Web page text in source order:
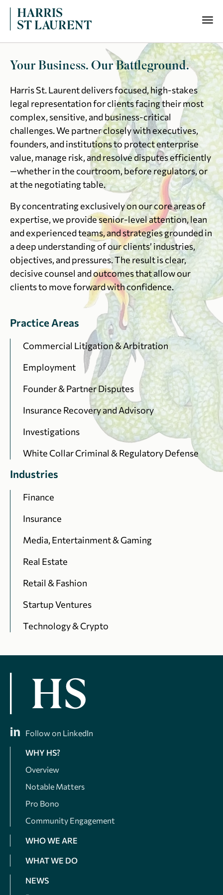
Your Business. Our Battleground.
Harris St. Laurent delivers focused, high-stakes
legal representation for clients facing their most
complex, sensitive, and business-critical
challenges. We partner closely with executives,
founders, and institutions to protect enterprise
value, manage risk, and resolve disputes efficiently
—whether in the courtroom, before regulators, or
at the negotiating table.
By concentrating exclusively on our core areas of
expertise, we provide senior-level attention, lean
and experienced teams, and strategies grounded in
a deep understanding of our clients’ industries,
objectives, and pressures. The result is clear,
decisive counsel and outcomes that allow our
clients to move forward with confidence.
Practice Areas
Commercial Litigation & Arbitration
Employment
Founder & Partner Disputes
Insurance Recovery and Advisory
Investigations
White Collar Criminal & Regulatory Defense
Industries
Finance
Insurance
Media, Entertainment & Gaming
Real Estate
Retail & Fashion
Startup Ventures
Technology & Crypto
Follow on LinkedIn
WHY HS?
Overview
Notable Matters
Pro Bono
Community Engagement
WHO WE ARE
WHAT WE DO
NEWS